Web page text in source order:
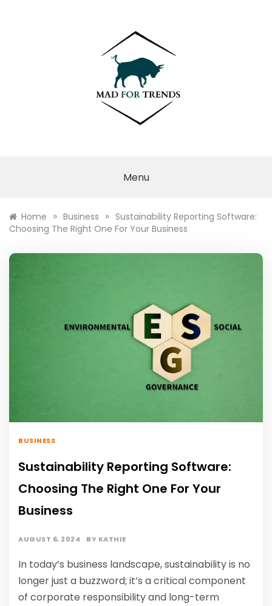
TRENDS
Menu
Home » Business » Sustainability Reporting Software:
Choosing The Right One For Your Business
BUSINESS
Sustainability Reporting Software:
Choosing The Right One For Your
Business
AUGUST 6, 2024 BY KATHIE
In today’s business landscape, sustainability is no
longer just a buzzword; it’s a critical component
of corporate responsibility and long-term